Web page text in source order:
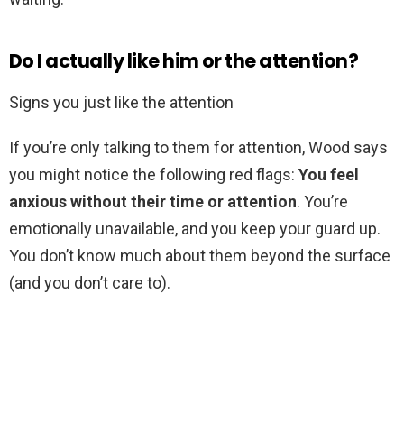
Do I actually like him or the attention?
Signs you just like the attention
If you’re only talking to them for attention, Wood says
you might notice the following red flags: You feel
anxious without their time or attention. You’re
emotionally unavailable, and you keep your guard up.
You don’t know much about them beyond the surface
(and you don’t care to).